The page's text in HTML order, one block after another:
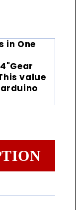
in One
value